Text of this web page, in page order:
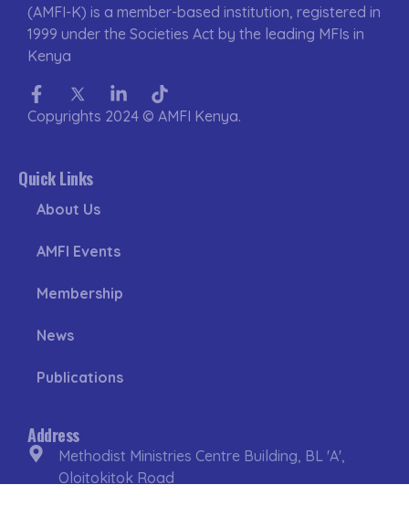
(AMFI-K) is a member-based institution, registered in
1999 under the Societies Act by the leading MFIs in
Kenya
Facebook-
f
TwitterLinkedin-
in
Tiktok
Copyrights 2024 © AMFI Kenya.
Quick Links
About Us
AMFI Events
Membership
News
Publications
Address
Methodist Ministries Centre Building, BL 'A',
Oloitokitok Road